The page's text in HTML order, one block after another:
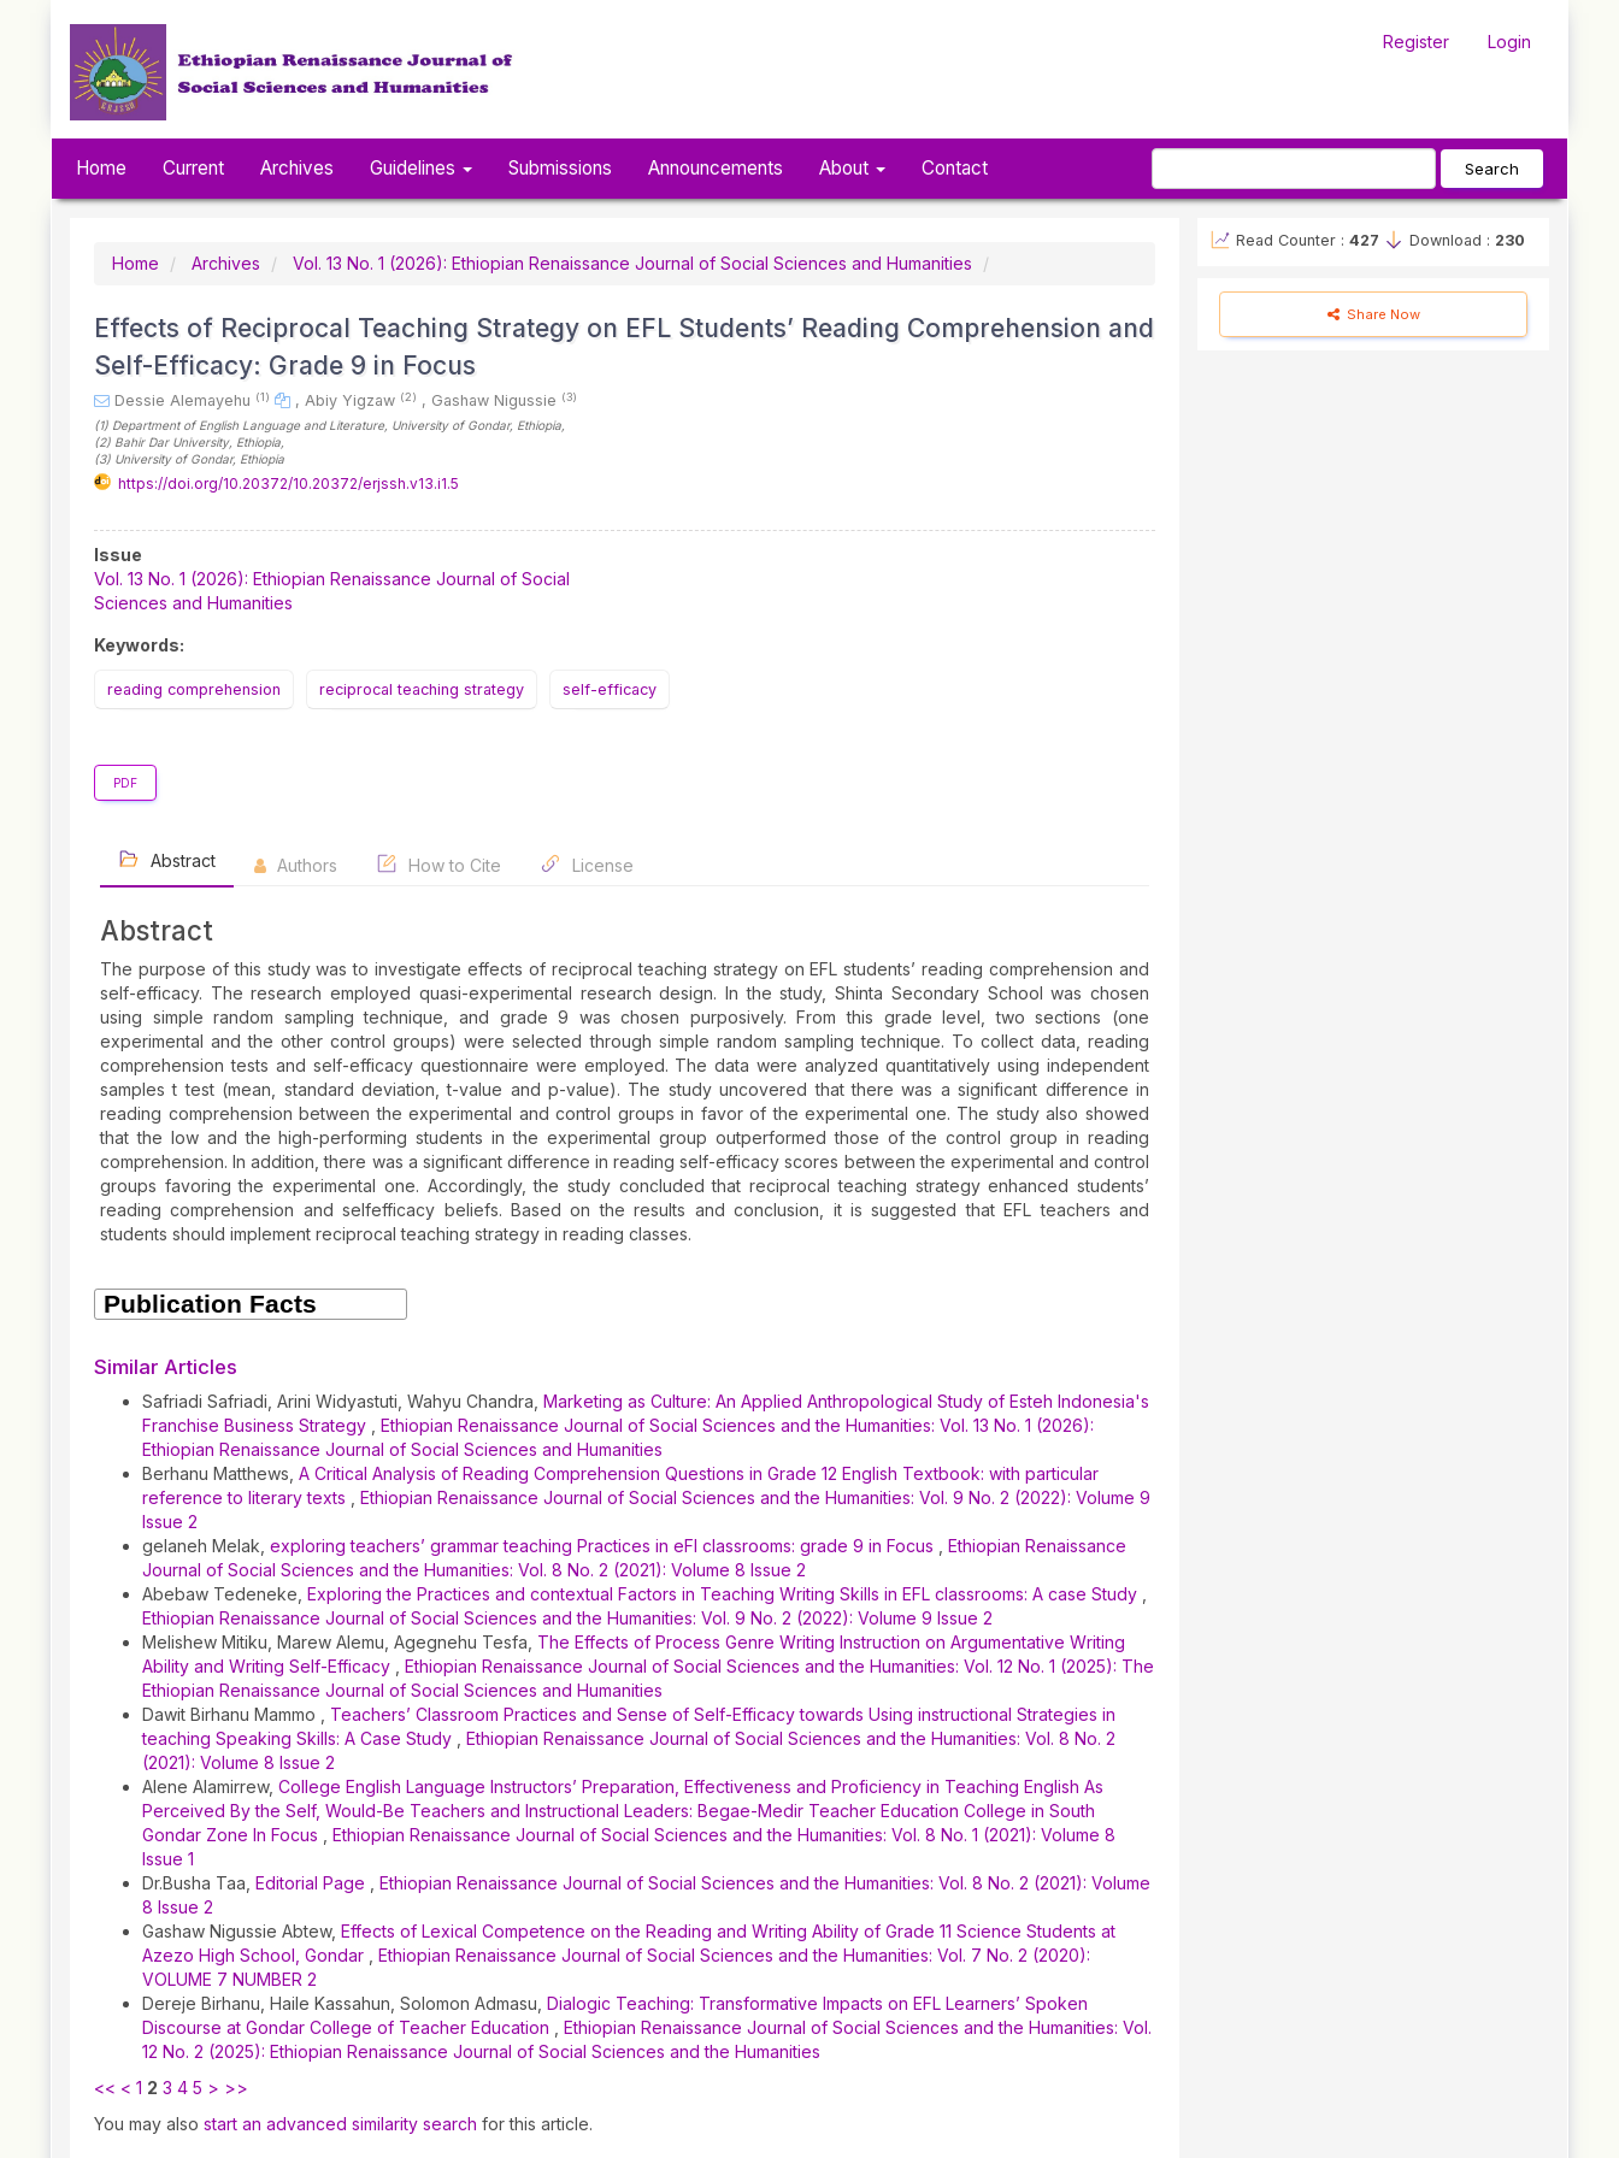
Main
Content
Register Login
Home Current Archives Guidelines Submissions Announcements About Contact Search
Home Archives Vol. 13 No. 1 (2026): Ethiopian Renaissance Journal of Social Sciences and Humanities
Effects of Reciprocal Teaching Strategy on EFL Students’ Reading Comprehension and
Self-Efficacy: Grade 9 in Focus
Dessie Alemayehu (1) , Abiy Yigzaw (2) , Gashaw Nigussie (3)
(1) Department of English Language and Literature, University of Gondar, Ethiopia
(2) Bahir Dar University, Ethiopia
(3) University of Gondar, Ethiopia
https://doi.org/10.20372/10.20372/erjssh.v13.i1.5
Article
Sidebar
Issue
Vol. 13 No. 1 (2026): Ethiopian Renaissance Journal of Social
Sciences and Humanities
Keywords:
reading comprehension reciprocal teaching strategy self-efficacy
PDF
Abstract Authors How to Cite License
Abstract
The purpose of this study was to investigate effects of reciprocal teaching strategy on EFL students’ reading comprehension and
self-efficacy. The research employed quasi-experimental research design. In the study, Shinta Secondary School was chosen
using simple random sampling technique, and grade 9 was chosen purposively. From this grade level, two sections (one
experimental and the other control groups) were selected through simple random sampling technique. To collect data, reading
comprehension tests and self-efficacy questionnaire were employed. The data were analyzed quantitatively using independent
samples t test (mean, standard deviation, t-value and p-value). The study uncovered that there was a significant difference in
reading comprehension between the experimental and control groups in favor of the experimental one. The study also showed
that the low and the high-performing students in the experimental group outperformed those of the control group in reading
comprehension. In addition, there was a significant difference in reading self-efficacy scores between the experimental and control
groups favoring the experimental one. Accordingly, the study concluded that reciprocal teaching strategy enhanced students’
reading comprehension and selfefficacy beliefs. Based on the results and conclusion, it is suggested that EFL teachers and
students should implement reciprocal teaching strategy in reading classes.
Article
Details
Similar Articles
Safriadi Safriadi, Arini Widyastuti, Wahyu Chandra, Marketing as Culture: An Applied Anthropological Study of Esteh Indonesia's
Franchise Business Strategy
Ethiopian Renaissance Journal of Social Sciences and the Humanities: Vol. 13 No. 1 (2026):
Ethiopian Renaissance Journal of Social Sciences and Humanities
Berhanu Matthews, A Critical Analysis of Reading Comprehension Questions in Grade 12 English Textbook: with particular
reference to literary texts
Ethiopian Renaissance Journal of Social Sciences and the Humanities: Vol. 9 No. 2 (2022): Volume 9
Issue 2
gelaneh Melak, exploring teachers’ grammar teaching Practices in eFl classrooms: grade 9 in Focus
Ethiopian Renaissance
Journal of Social Sciences and the Humanities: Vol. 8 No. 2 (2021): Volume 8 Issue 2
Abebaw Tedeneke, Exploring the Practices and contextual Factors in Teaching Writing Skills in EFL classrooms: A case Study
Ethiopian Renaissance Journal of Social Sciences and the Humanities: Vol. 9 No. 2 (2022): Volume 9 Issue 2
Melishew Mitiku, Marew Alemu, Agegnehu Tesfa, The Effects of Process Genre Writing Instruction on Argumentative Writing
Ability and Writing Self-Efficacy
Ethiopian Renaissance Journal of Social Sciences and the Humanities: Vol. 12 No. 1 (2025): The
Ethiopian Renaissance Journal of Social Sciences and Humanities
Dawit Birhanu Mammo , Teachers’ Classroom Practices and Sense of Self-Efficacy towards Using instructional Strategies in
teaching Speaking Skills: A Case Study
Ethiopian Renaissance Journal of Social Sciences and the Humanities: Vol. 8 No. 2
(2021): Volume 8 Issue 2
Alene Alamirrew, College English Language Instructors’ Preparation, Effectiveness and Proficiency in Teaching English As
Perceived By the Self, Would-Be Teachers and Instructional Leaders: Begae-Medir Teacher Education College in South
Gondar Zone In Focus
Ethiopian Renaissance Journal of Social Sciences and the Humanities: Vol. 8 No. 1 (2021): Volume 8
Issue 1
Dr.Busha Taa, Editorial Page
Ethiopian Renaissance Journal of Social Sciences and the Humanities: Vol. 8 No. 2 (2021): Volume
8 Issue 2
Gashaw Nigussie Abtew, Effects of Lexical Competence on the Reading and Writing Ability of Grade 11 Science Students at
Azezo High School, Gondar
Ethiopian Renaissance Journal of Social Sciences and the Humanities: Vol. 7 No. 2 (2020):
VOLUME 7 NUMBER 2
Dereje Birhanu, Haile Kassahun, Solomon Admasu, Dialogic Teaching: Transformative Impacts on EFL Learners’ Spoken
Discourse at Gondar College of Teacher Education
Ethiopian Renaissance Journal of Social Sciences and the Humanities: Vol.
12 No. 2 (2025): Ethiopian Renaissance Journal of Social Sciences and the Humanities
<< < 1 2 3 4 5 > >>
You may also start an advanced similarity search for this article.
Read Counter : 427 Download : 230
Share Now